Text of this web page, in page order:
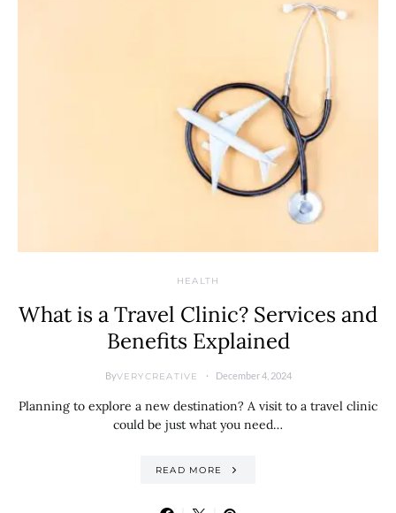
HEALTH
What is a Travel Clinic? Services and
Benefits Explained
ByVERYCREATIVE December 4, 2024
Planning to explore a new destination? A visit to a travel clinic
could be just what you need…
READ MORE